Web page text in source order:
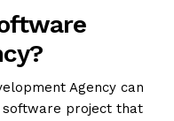
Agency can
project that